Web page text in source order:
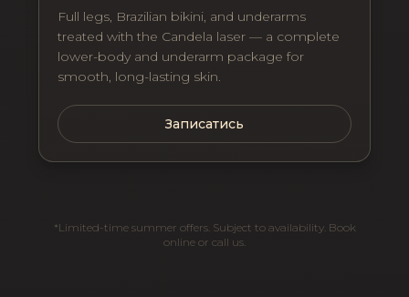
Full legs, Brazilian bikini, and underarms
treated with the Candela laser — a complete
lower-body and underarm package for
smooth, long-lasting skin.
Записатись
*Limited-time summer offers. Subject to availability. Book
online or call us.